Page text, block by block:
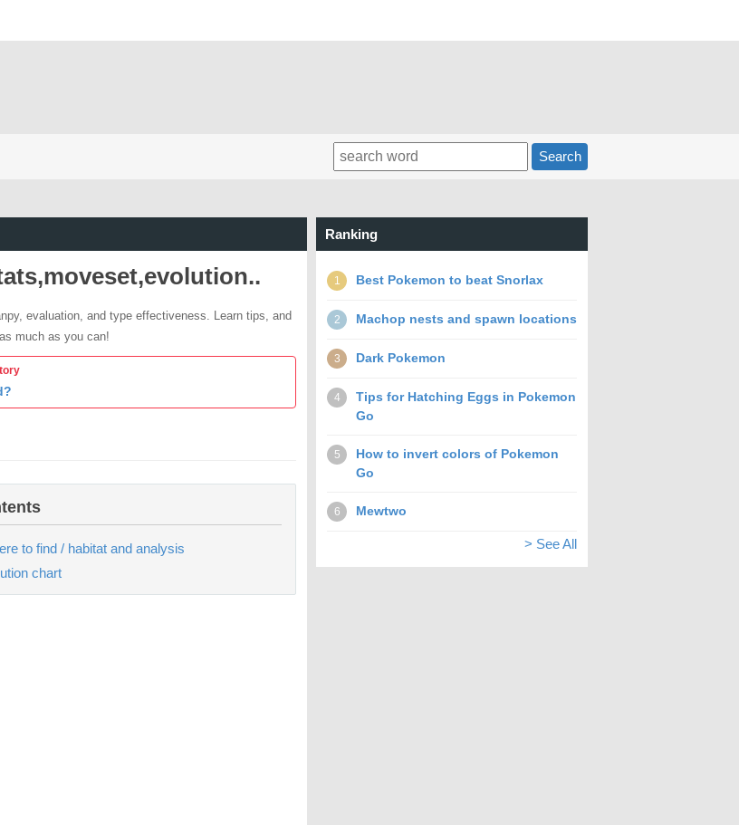
Search
evaluation, and type effectiveness. Learn tips, and
much as you can!
to find / habitat and analysis
chart
Ranking
1 Best Pokemon to beat Snorlax
2 Machop nests and spawn locations
3 Dark Pokemon
4
Tips for Hatching Eggs in Pokemon
Go
5
How to invert colors of Pokemon
Go
6 Mewtwo
> See All